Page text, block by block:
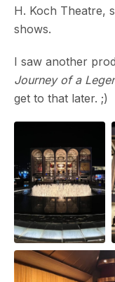
H. Koch Theatre,
shows.
I saw another
Journey of a
get to that later. ;)